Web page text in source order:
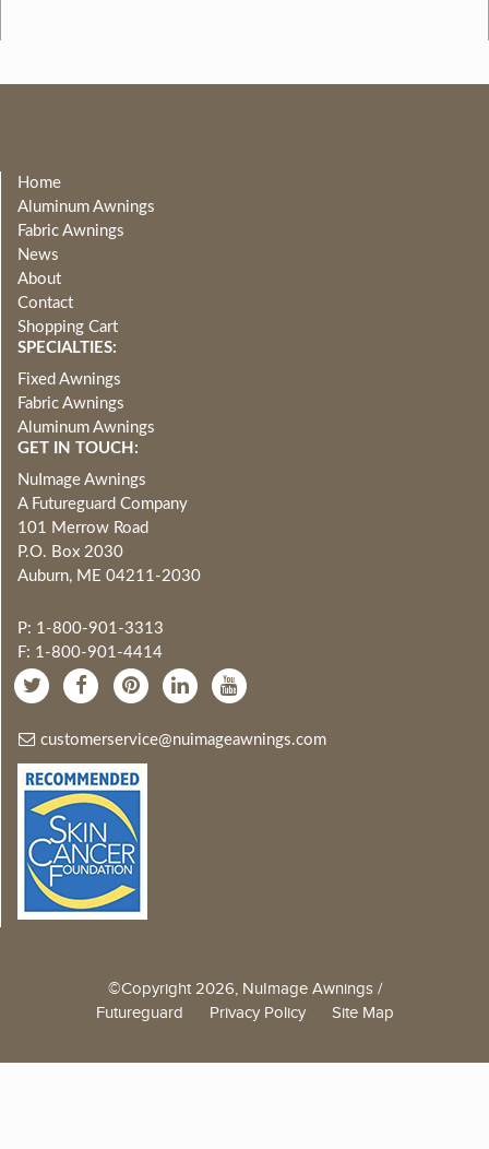
Home
Aluminum Awnings
Fabric Awnings
News
About
Contact
Shopping Cart
SPECIALTIES:
Fixed Awnings
Fabric Awnings
Aluminum Awnings
GET IN TOUCH:
NuImage Awnings
A Futureguard Company
101 Merrow Road
P.O. Box 2030
Auburn, ME 04211-2030
P: 1-800-901-3313
F: 1-800-901-4414
customerservice@nuimageawnings.com
©Copyright 2026, NuImage Awnings /
Futureguard Privacy Policy Site Map